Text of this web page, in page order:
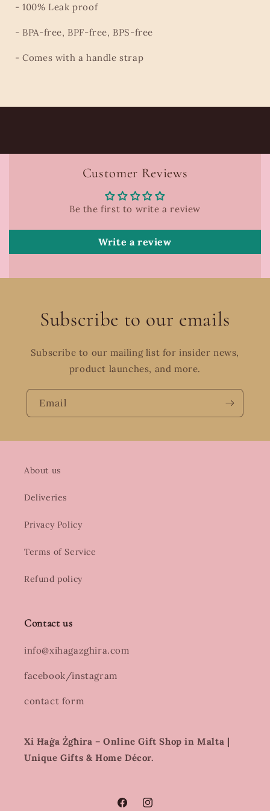
- 100% Leak proof
- BPA-free, BPF-free, BPS-free
- Comes with a handle strap
Customer Reviews
Be the first to write a review
Write a review
Subscribe to our emails
Subscribe to our mailing list for insider news,
product launches, and more.
Email
About us
Deliveries
Privacy Policy
Terms of Service
Refund policy
Contact us
info@xihagazghira.com
facebook/instagram
contact form
Xi Ħaġa Żgħira – Online Gift Shop in Malta |
Unique Gifts & Home Décor.